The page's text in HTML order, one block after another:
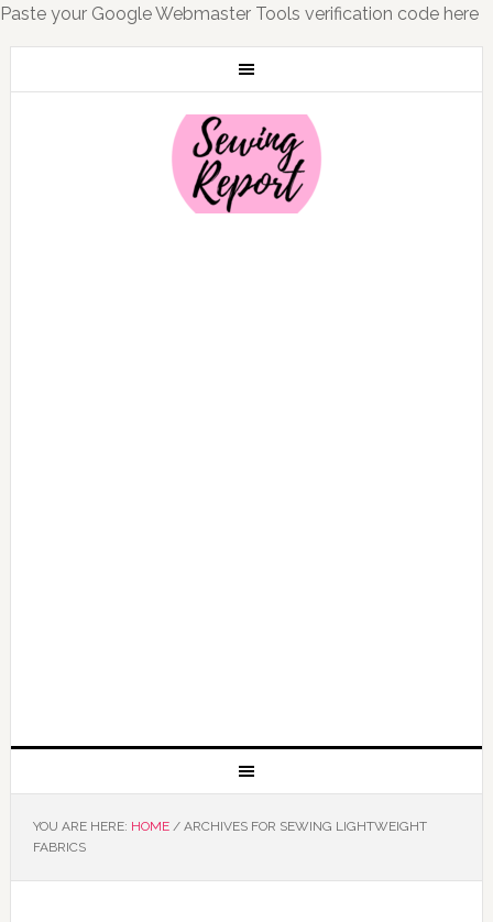
Paste your Google Webmaster Tools verification code here
YOU ARE HERE: HOME /ARCHIVES FOR SEWING LIGHTWEIGHT
FABRICS